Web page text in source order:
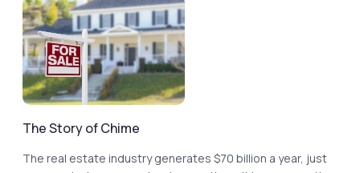
The Story of Chime
The real estate industry generates $70 billion a year, just